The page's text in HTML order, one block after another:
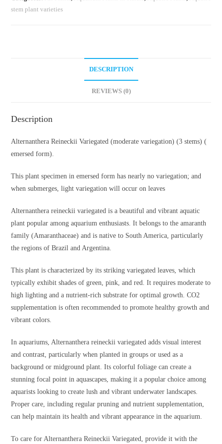
stem plant varieties
DESCRIPTION
REVIEWS (0)
Description
Alternanthera Reineckii Variegated (moderate variegation) (3 stems) (
emersed form).
This plant specimen in emersed form has nearly no variegation; and
when submerges, light variegation will occur on leaves
Alternanthera reineckii variegated is a beautiful and vibrant aquatic
plant popular among aquarium enthusiasts. It belongs to the amaranth
family (Amaranthaceae) and is native to South America, particularly
the regions of Brazil and Argentina.
This plant is characterized by its striking variegated leaves, which
typically exhibit shades of green, pink, and red. It requires moderate to
high lighting and a nutrient-rich substrate for optimal growth. CO2
supplementation is often recommended to promote healthy growth and
vibrant colors.
In aquariums, Alternanthera reineckii variegated adds visual interest
and contrast, particularly when planted in groups or used as a
background or midground plant. Its colorful foliage can create a
stunning focal point in aquascapes, making it a popular choice among
aquarists looking to create lush and vibrant underwater landscapes.
Proper care, including regular pruning and nutrient supplementation,
can help maintain its health and vibrant appearance in the aquarium.
To care for Alternanthera Reineckii Variegated, provide it with the